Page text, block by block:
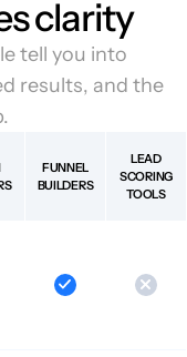
clarity
tell you into
results, and the
FUNNEL
BUILDERS
LEAD
SCORING
TOOLS